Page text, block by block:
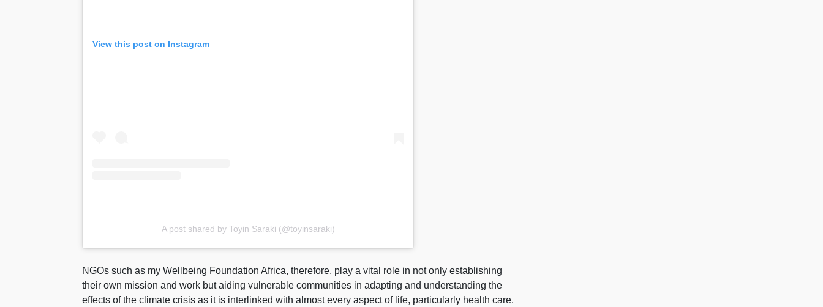
View this post on Instagram
A post shared by Toyin Saraki (@toyinsaraki)
NGOs such as my Wellbeing Foundation Africa, therefore, play a vital role in not only establishing
their own mission and work but aiding vulnerable communities in adapting and understanding the
effects of the climate crisis as it is interlinked with almost every aspect of life, particularly health care.